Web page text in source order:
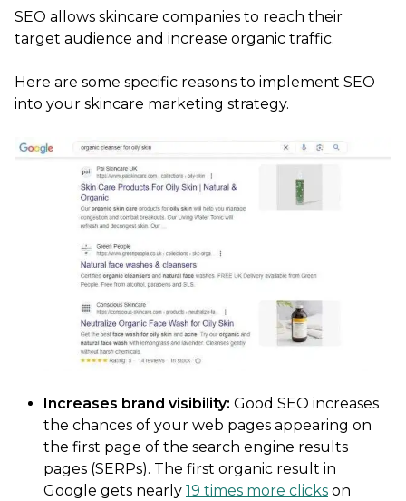
SEO allows skincare companies to reach their
target audience and increase organic traffic.
Here are some specific reasons to implement SEO
into your skincare marketing strategy.
Increases brand visibility: Good SEO increases
the chances of your web pages appearing on
the first page of the search engine results
pages (SERPs). The first organic result in
Google gets nearly 19 times more clicks on